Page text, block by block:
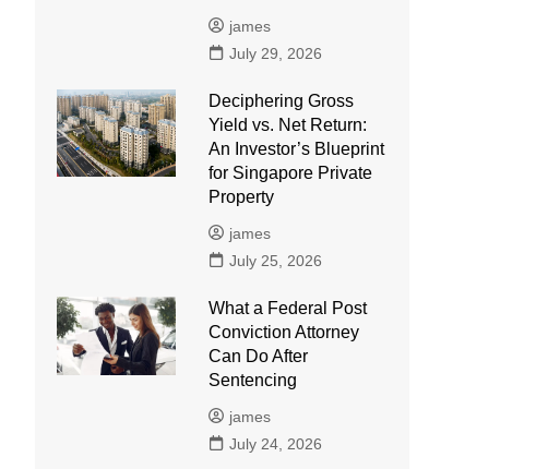
james
July 29, 2026
Deciphering Gross
Yield vs. Net Return:
An Investor’s Blueprint
for Singapore Private
Property
james
July 25, 2026
What a Federal Post
Conviction Attorney
Can Do After
Sentencing
james
July 24, 2026